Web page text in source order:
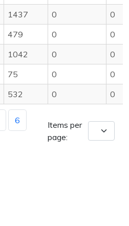
1437 0
0
479 0
0
1042 0
0
75 0
0
532 0 0
6
Items per
page: